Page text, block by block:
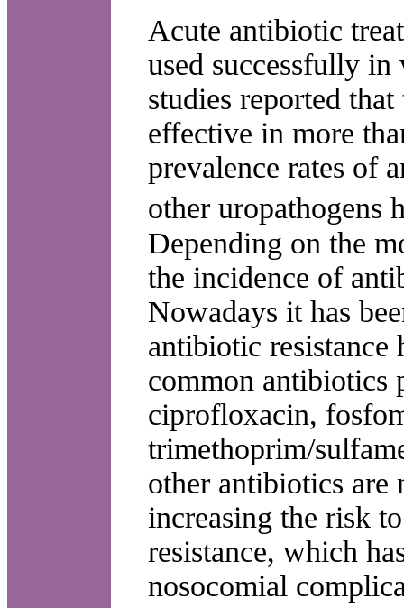
Acute antibiotic
used successfully
studies reported
effective in more
prevalence rates of
other uropathogens
Depending on the
the incidence of
Nowadays it has
antibiotic resistance
common antibiotics
ciprofloxacin,
trimethoprim/
other antibiotics are
increasing the risk
resistance, which
nosocomial